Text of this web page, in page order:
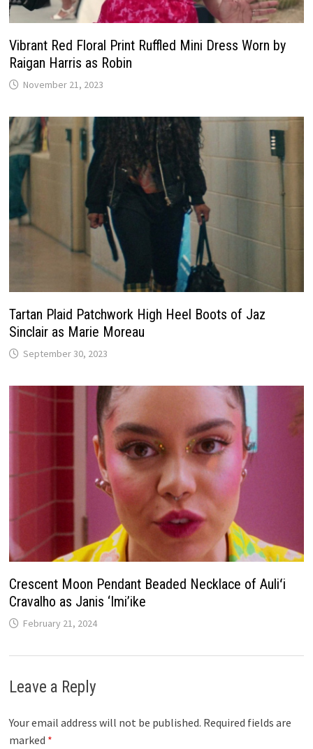
Vibrant Red Floral Print Ruffled Mini Dress Worn by
Raigan Harris as Robin
November 21, 2023
Tartan Plaid Patchwork High Heel Boots of Jaz
Sinclair as Marie Moreau
September 30, 2023
Crescent Moon Pendant Beaded Necklace of Auliʻi
Cravalho as Janis ‘Imi’ike
February 21, 2024
Leave a Reply
Your email address will not be published. Required fields are
marked *